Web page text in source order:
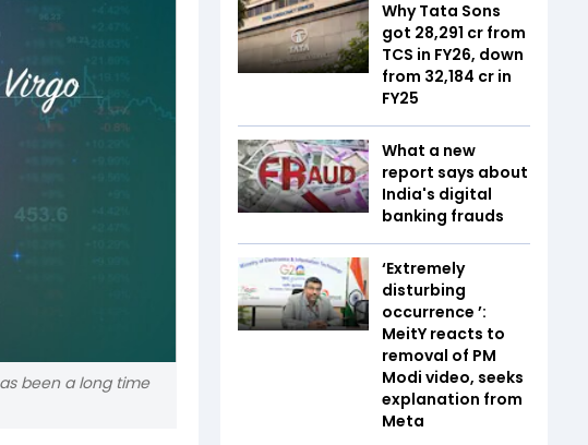
been a long time
Why Tata Sons
got ₹28,291 cr from
TCS in FY26, down
from ₹32,184 cr in
FY25
What a new
report says about
India's digital
banking frauds
‘Extremely
disturbing
occurrence ’:
MeitY reacts to
removal of PM
Modi video, seeks
explanation from
Meta